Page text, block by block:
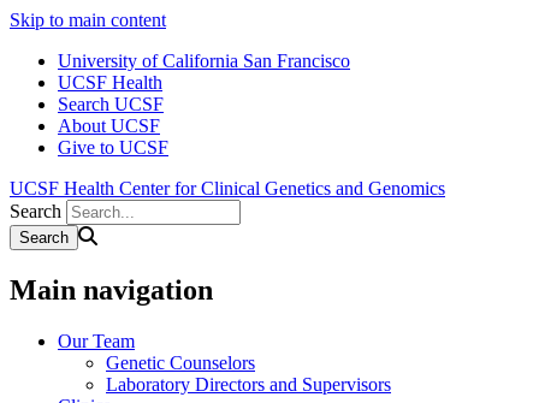
Skip to main content
University of California San Francisco
UCSF Health
Search UCSF
About UCSF
Give to UCSF
UCSF Health Center for Clinical Genetics and Genomics
Search
Main navigation
Our Team
Genetic Counselors
Laboratory Directors and Supervisors